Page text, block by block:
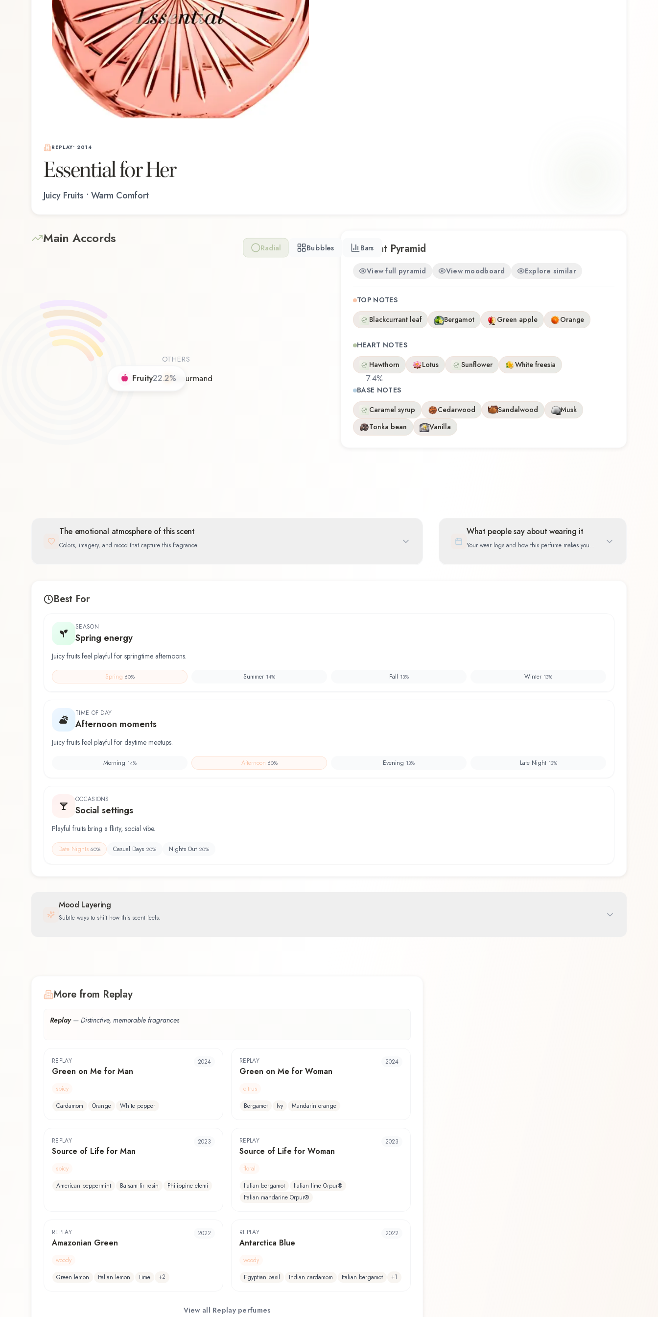
REPLAY• 2014
Essential for Her
Juicy Fruits • Warm Comfort
Main Accords
Radial Bubbles Bars
Fruity22.2%
OTHERS
Gourmand 7.4%
Scent Pyramid
View full pyramid View moodboard Explore similar
TOP NOTES
Blackcurrant leaf
Bergamot Green apple Orange
HEART NOTES
Hawthorn
Lotus Sunflower White freesia
BASE NOTES
Caramel syrup
Cedarwood Sandalwood
Musk
Tonka bean
Vanilla
The emotional atmosphere of this scent
Colors, imagery, and mood that capture this fragrance
What people say about wearing it
Your wear logs and how this perfume makes you
Best For
SEASON
Spring energy
Juicy fruits feel playful for springtime afternoons.
Spring 60% Summer 14% Fall 13% Winter 13%
TIME OF DAY
Afternoon moments
Juicy fruits feel playful for daytime meetups.
Morning 14% Afternoon 60% Evening 13% Late Night 13%
OCCASIONS
Social settings
Playful fruits bring a flirty, social vibe.
Date Nights 60% Casual Days 20% Nights Out 20%
Mood Layering
Subtle ways to shift how this scent feels.
More from Replay
Replay— Distinctive, memorable fragrances
REPLAY
Green on Me for Man
2024
spicy
Cardamom
Orange White pepper
REPLAY
Green on Me for Woman
2024
citrus
Bergamot
Ivy Mandarin orange
REPLAY
Source of Life for Man
2023
spicy
American peppermint
Balsam fir resin Philippine elemi
REPLAY
Source of Life for Woman
2023
floral
Italian bergamot
Italian lime Orpur®
Italian mandarine Orpur®
REPLAY
Amazonian Green
2022
woody
Green lemon
Italian lemon Lime +2
REPLAY
Antarctica Blue
2022
woody
Egyptian basil
Indian cardamom Italian bergamot +1
View all Replayperfumes